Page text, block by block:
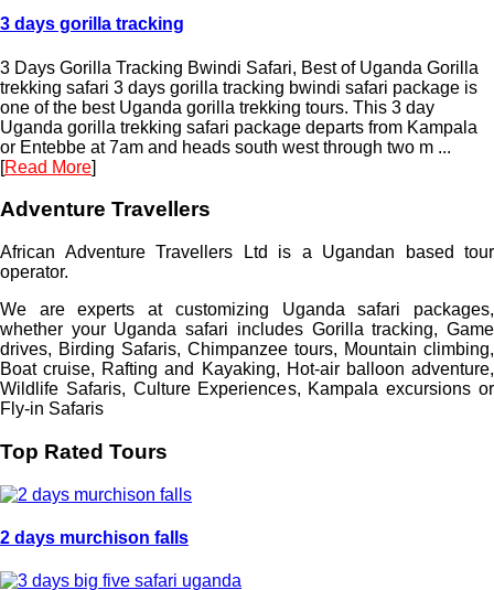
3 days gorilla tracking
3 Days Gorilla Tracking Bwindi Safari, Best of Uganda Gorilla
trekking safari 3 days gorilla tracking bwindi safari package is
one of the best Uganda gorilla trekking tours. This 3 day
Uganda gorilla trekking safari package departs from Kampala
or Entebbe at 7am and heads south west through two m ...
[Read More]
Adventure Travellers
African Adventure Travellers Ltd is a Ugandan based tour
operator.
We are experts at customizing Uganda safari packages,
whether your Uganda safari includes Gorilla tracking, Game
drives, Birding Safaris, Chimpanzee tours, Mountain climbing,
Boat cruise, Rafting and Kayaking, Hot-air balloon adventure,
Wildlife Safaris, Culture Experiences, Kampala excursions or
Fly-in Safaris
Top Rated Tours
2 days murchison falls